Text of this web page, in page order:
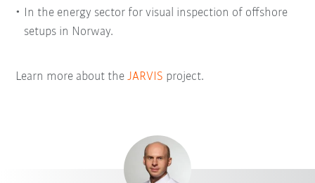
In the energy sector for visual inspection of offshore
setups in Norway.
Learn more about theJARVIS project.